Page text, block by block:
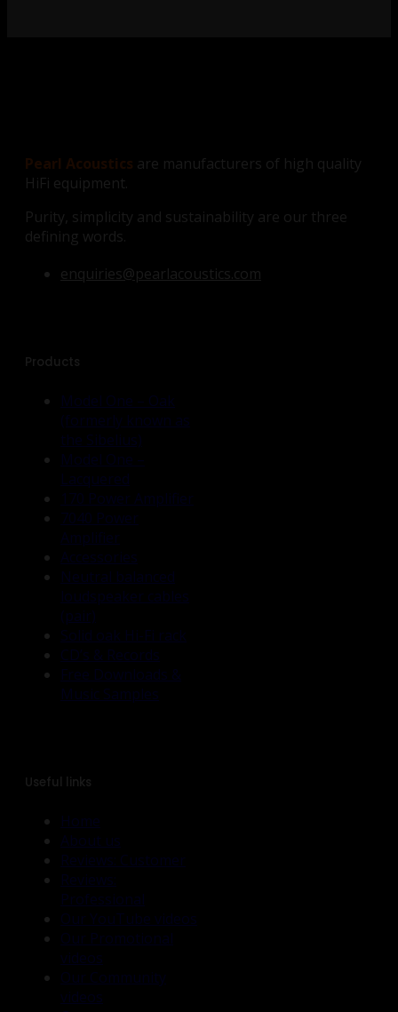
Pearl Acoustics are manufacturers of high quality
HiFi equipment.
Purity, simplicity and sustainability are our three
defining words.
enquiries@pearlacoustics.com
Products
Model One – Oak
(formerly known as
the Sibelius)
Model One –
Lacquered
170 Power Amplifier
7040 Power
Amplifier
Accessories
Neutral balanced
loudspeaker cables
(pair)
Solid oak Hi-Fi rack
CD’s & Records
Free Downloads &
Music Samples
Useful links
Home
About us
Reviews: Customer
Reviews:
Professional
Our YouTube videos
Our Promotional
videos
Our Community
videos